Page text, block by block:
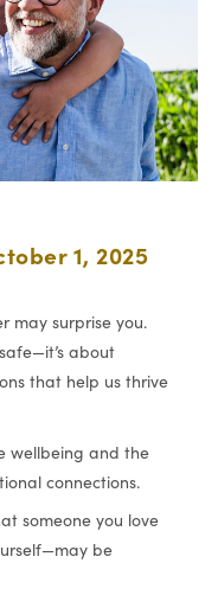
1, 2025
may surprise you.
about
that help us thrive
wellbeing and the
connections.
someone you love
be